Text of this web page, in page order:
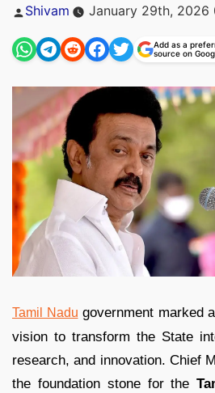
Posted
Shivam January 29th, 2026
Add as a
source on
Tamil Nadu government marked
vision to transform the State
research, and innovation. Chief
the foundation stone for the